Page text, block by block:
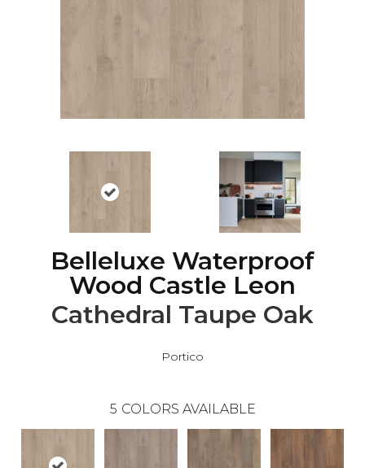
Belleluxe Waterproof
Wood Castle Leon
Cathedral Taupe Oak
Portico
5 COLORS AVAILABLE